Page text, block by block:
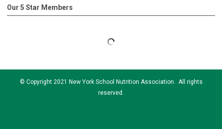
Our 5 Star Members
© Copyright 2021 New York School Nutrition Association. All rights
reserved.